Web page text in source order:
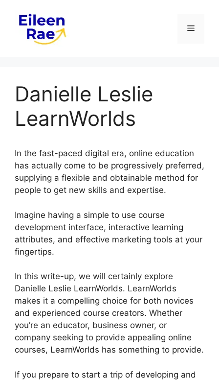
content
Menu
Danielle Leslie
LearnWorlds
In the fast-paced digital era, online education
has actually come to be progressively preferred,
supplying a flexible and obtainable method for
people to get new skills and expertise.
Imagine having a simple to use course
development interface, interactive learning
attributes, and effective marketing tools at your
fingertips.
In this write-up, we will certainly explore
Danielle Leslie LearnWorlds. LearnWorlds
makes it a compelling choice for both novices
and experienced course creators. Whether
you’re an educator, business owner, or
company seeking to provide appealing online
courses, LearnWorlds has something to provide.
If you prepare to start a trip of developing and